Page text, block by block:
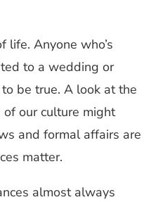
life. Anyone who’s
to a wedding or
be true. A look at the
our culture might
and formal affairs are
matter.
almost always